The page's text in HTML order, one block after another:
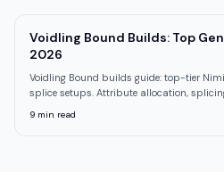
Voidling Bound Builds: Top
2026
Voidling Bound builds guide: top-tier
splice setups. Attribute allocation,
9 min read